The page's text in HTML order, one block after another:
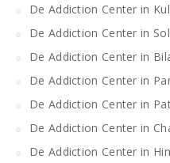
De Addiction Center in
De Addiction Center in
De Addiction Center in
De Addiction Center in
De Addiction Center in
De Addiction Center in
De Addiction Center in